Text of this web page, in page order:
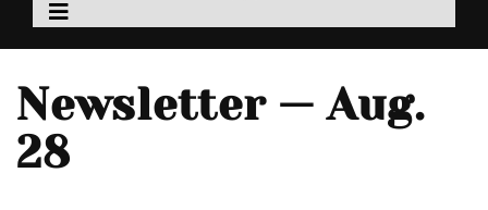
Newsletter — Aug.
28